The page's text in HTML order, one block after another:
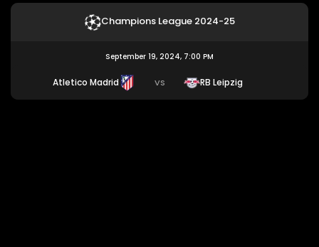
Champions League 2024-25
September 19, 2024, 7:00 PM
Atletico Madrid VS RB Leipzig